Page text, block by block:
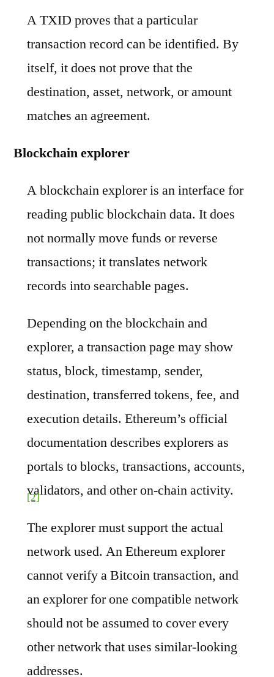
A TXID proves that a particular
transaction record can be identified. By
itself, it does not prove that the
destination, asset, network, or amount
matches an agreement.
Blockchain explorer
A blockchain explorer is an interface for
reading public blockchain data. It does
not normally move funds or reverse
transactions; it translates network
records into searchable pages.
Depending on the blockchain and
explorer, a transaction page may show
status, block, timestamp, sender,
destination, transferred tokens, fee, and
execution details. Ethereum’s official
documentation describes explorers as
portals to blocks, transactions, accounts,
validators, and other on-chain activity.
[2]
The explorer must support the actual
network used. An Ethereum explorer
cannot verify a Bitcoin transaction, and
an explorer for one compatible network
should not be assumed to cover every
other network that uses similar-looking
addresses.